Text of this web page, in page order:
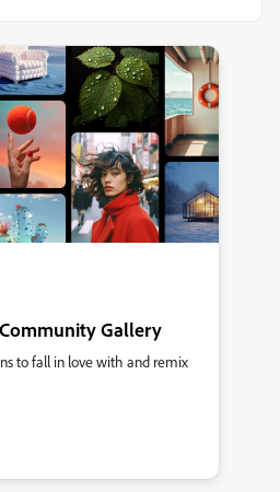
Gallery
to fall in love with and remix